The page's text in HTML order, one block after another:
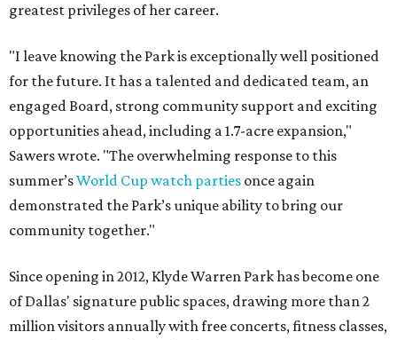
greatest privileges of her career.
"I leave knowing the Park is exceptionally well positioned
for the future. It has a talented and dedicated team, an
engaged Board, strong community support and exciting
opportunities ahead, including a 1.7-acre expansion,"
Sawers wrote. "The overwhelming response to this
summer’sWorld Cup watch parties once again
demonstrated the Park’s unique ability to bring our
community together."
Since opening in 2012, Klyde Warren Park has become one
of Dallas' signature public spaces, drawing more than 2
million visitors annually with free concerts, fitness classes,